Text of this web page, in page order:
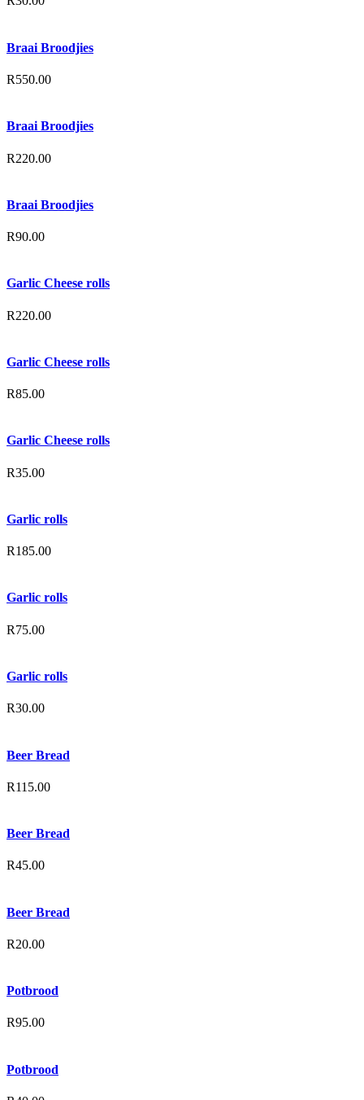
Braai Broodjies
R550.00
Braai Broodjies
R220.00
Braai Broodjies
R90.00
Garlic Cheese rolls
R220.00
Garlic Cheese rolls
R85.00
Garlic Cheese rolls
R35.00
Garlic rolls
R185.00
Garlic rolls
R75.00
Garlic rolls
R30.00
Beer Bread
R115.00
Beer Bread
R45.00
Beer Bread
R20.00
Potbrood
R95.00
Potbrood